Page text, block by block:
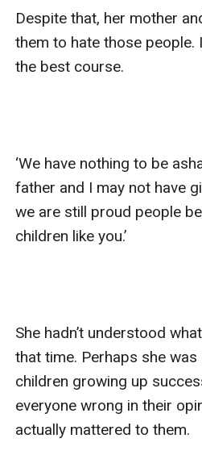
Despite that, her mother
them to hate those people.
the best course.
‘We have nothing to be
father and I may not have
we are still proud people
children like you.’
She hadn’t understood
that time. Perhaps she
children growing up
everyone wrong in their
actually mattered to them.